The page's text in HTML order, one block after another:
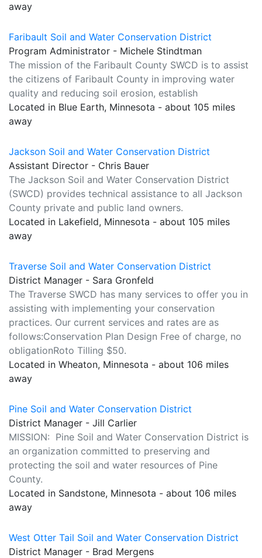
away
Faribault Soil and Water Conservation District
Program Administrator - Michele Stindtman
The mission of the Faribault County SWCD is to assist
the citizens of Faribault County in improving water
quality and reducing soil erosion, establish
Located in Blue Earth, Minnesota - about 105 miles
away
Jackson Soil and Water Conservation District
Assistant Director - Chris Bauer
The Jackson Soil and Water Conservation District
(SWCD) provides technical assistance to all Jackson
County private and public land owners.
Located in Lakefield, Minnesota - about 105 miles
away
Traverse Soil and Water Conservation District
District Manager - Sara Gronfeld
The Traverse SWCD has many services to offer you in
assisting with implementing your conservation
practices. Our current services and rates are as
follows:Conservation Plan Design Free of charge, no
obligationRoto Tilling $50.
Located in Wheaton, Minnesota - about 106 miles
away
Pine Soil and Water Conservation District
District Manager - Jill Carlier
MISSION: Pine Soil and Water Conservation District is
an organization committed to preserving and
protecting the soil and water resources of Pine
County.
Located in Sandstone, Minnesota - about 106 miles
away
West Otter Tail Soil and Water Conservation District
District Manager - Brad Mergens